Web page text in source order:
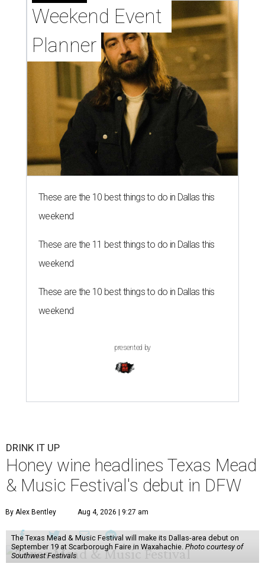
Weekend Event
Planner
These are the 10 best things to do in Dallas this
weekend
These are the 11 best things to do in Dallas this
weekend
These are the 10 best things to do in Dallas this
weekend
presented by
DRINK IT UP
Honey wine headlines Texas Mead
& Music Festival's debut in DFW
By Alex Bentley Aug 4, 2026 | 9:27 am
The Texas Mead & Music Festival will make its Dallas-area debut on
September 19 at Scarborough Faire in Waxahachie. Photo courtesy of
Southwest Festivals